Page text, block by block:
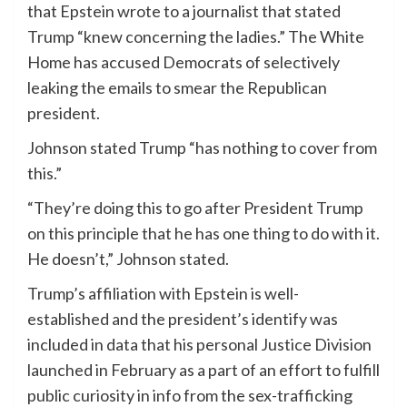
that Epstein wrote to a journalist that stated
Trump “knew concerning the ladies.” The White
Home has accused Democrats of selectively
leaking the emails to smear the Republican
president.
Johnson stated Trump “has nothing to cover from
this.”
“They’re doing this to go after President Trump
on this principle that he has one thing to do with it.
He doesn’t,” Johnson stated.
Trump’s affiliation with Epstein is well-
established and the president’s identify was
included in data that his personal Justice Division
launched in February as a part of an effort to fulfill
public curiosity in info from the sex-trafficking